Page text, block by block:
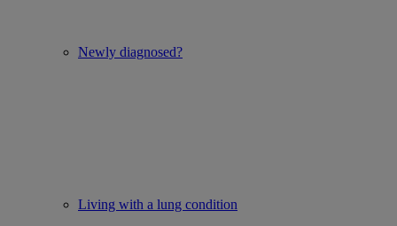
Newly diagnosed?
Living with a lung condition